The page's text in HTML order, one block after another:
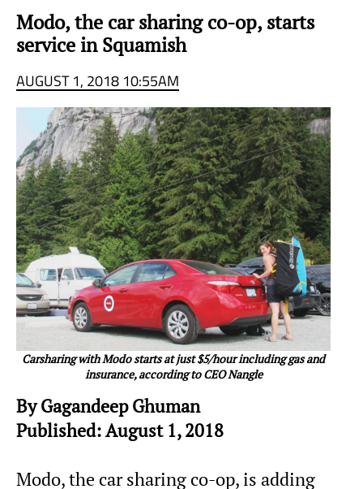
Modo, the car sharing co-op, starts
service in Squamish
AUGUST 1, 2018 10:55AM
Carsharing with Modo starts at just $5/hour including gas and
insurance, according to CEO Nangle
By Gagandeep Ghuman
Published: August 1, 2018
Modo, the car sharing co-op, is adding